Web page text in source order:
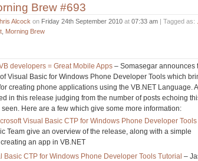
Brew #693
Alcock on Friday 24th September 2010 at 07:33 am | Tagged as:
Morning Brew
developers = Great Mobile Apps – Somasegar announces
Visual Basic for Windows Phone Developer Tools which
creating phone applications using the VB.NET Language.
in this release judging from the number of posts echoing
seen. Here are a few which give some more information:
Visual Basic CTP for Windows Phone Developer Tools
Team give an overview of the release, along with a simple
an app in VB.NET
Basic CTP for Windows Phone Developer Tools Tutorial –